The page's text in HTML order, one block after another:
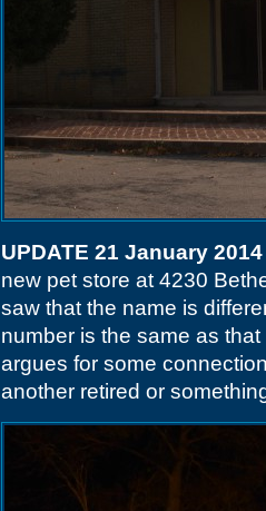
UPDATE 21 January 2014
new pet store at 4230
saw that the name is
number is the same as
argues for some
another retired or